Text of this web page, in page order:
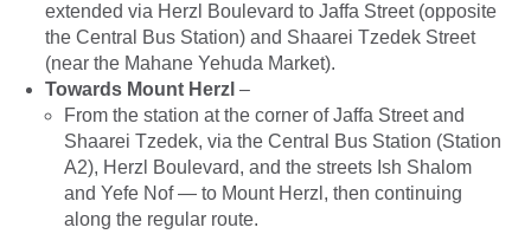
extended via Herzl Boulevard to Jaffa Street (opposite
the Central Bus Station) and Shaarei Tzedek Street
(near the Mahane Yehuda Market).
Towards Mount Herzl –
From the station at the corner of Jaffa Street and
Shaarei Tzedek, via the Central Bus Station (Station
A2), Herzl Boulevard, and the streets Ish Shalom
and Yefe Nof — to Mount Herzl, then continuing
along the regular route.